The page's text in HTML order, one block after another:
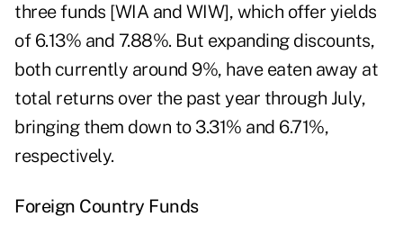
three funds [WIA and WIW], which offer yields
of 6.13% and 7.88%. But expanding discounts,
both currently around 9%, have eaten away at
total returns over the past year through July,
bringing them down to 3.31% and 6.71%,
respectively.
Foreign Country Funds